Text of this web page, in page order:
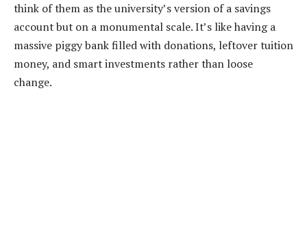
think of them as the university’s version of a savings
account but on a monumental scale. It’s like having a
massive piggy bank filled with donations, leftover tuition
money, and smart investments rather than loose
change.